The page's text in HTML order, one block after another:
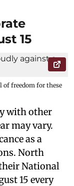
15
of freedom for these
with other
may vary.
as a
North
National
15 every